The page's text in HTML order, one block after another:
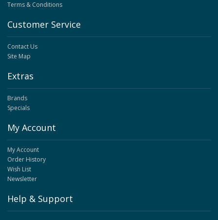
Terms & Conditions
Customer Service
Contact Us
Site Map
Extras
Brands
Specials
My Account
My Account
Order History
Wish List
Newsletter
Help & Support